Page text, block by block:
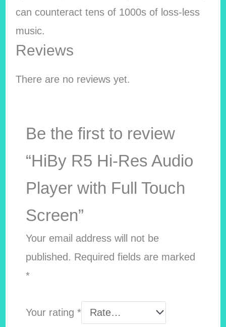
can counteract tens of 1000s of loss-less
music.
Reviews
There are no reviews yet.
Be the first to review
“HiBy R5 Hi-Res Audio
Player with Full Touch
Screen”
Your email address will not be
published. Required fields are marked
*
Your rating *